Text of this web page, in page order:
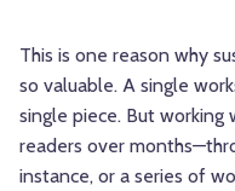
This is one reason why
so valuable. A single
single piece. But
readers over
instance, or a series of